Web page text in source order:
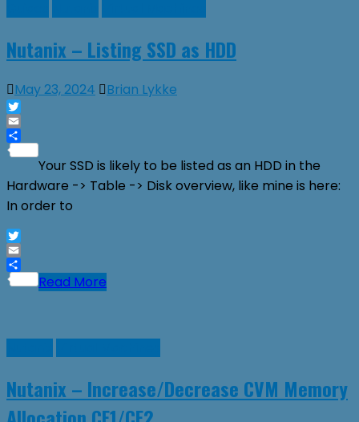
Nutanix – Listing SSD as HDD
May 23, 2024
Brian Lykke
Twitter
Email
Your SSD is likely to be listed as an HDD in the
Hardware -> Table -> Disk overview, like mine is here:
In order to
Twitter
Email
Share
Read More
Nutanix – Increase/Decrease CVM Memory